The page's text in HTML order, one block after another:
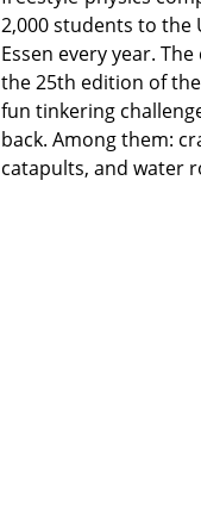
2,000 students to the
Essen every year.
the 25th edition of
fun tinkering
back. Among them:
catapults, and water